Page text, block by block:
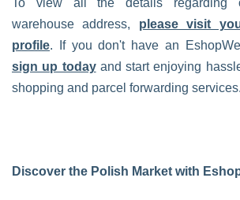
To view all the details regarding
warehouse address, please visit
profile. If you don't have an
sign up todayand start enjoying
shopping and parcel forwarding services.
Discover the Polish Market with